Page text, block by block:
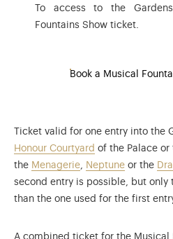
To access to the
Fountains Show ticket.
Book a Musical
Ticket valid for one entry into the
Honour Courtyard of the Palace or
the Menagerie Neptune or the
second entry is possible, but only
than the one used for the first
A combined ticket for the Musical